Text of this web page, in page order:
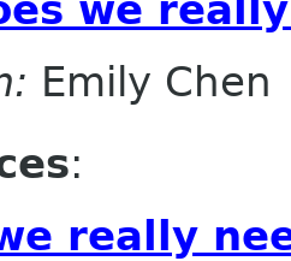
we
Emily Chen
:
really